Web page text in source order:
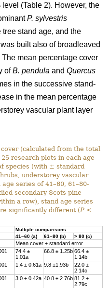
(Table 2). However, the
P. sylvestris
stand age, and the
built also of broadleaved
mean percentage cover
ofB. pendula and Quercus
in the successive stand-
in the mean percentage
vascular plant layer
(calculated from the total
research plots in each age
species (with ± standard
understorey vascular
series of 41–60, 61–80-
secondary Scots pine
a row), stand age series
significantly different (P <
Multiple comparisons
41–60 (a) 61–80 (b) > 80 (c)
Mean cover ± standard error
74.4 ±
1.01a
66.8 ± 1.25b 66.4 ±
1.14b
1.4 ± 0.61a 9.8 ±1.93b
22.0 ±
2.14c
3.0 ± 0.42a 40.8 ± 2.76b 81.2 ±
2.79c